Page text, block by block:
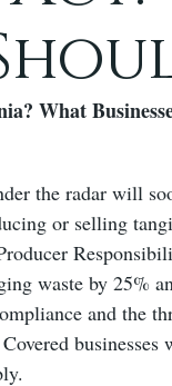
What
the radar will
or selling
waste by 25%
and the